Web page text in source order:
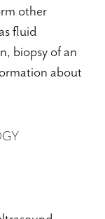
other
fluid
biopsy of an
about